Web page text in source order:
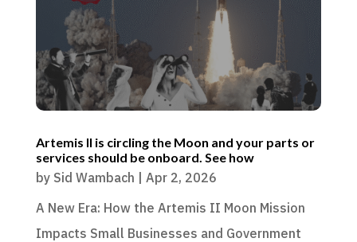
Artemis II is circling the Moon and your parts or
services should be onboard. See how
by Sid Wambach | Apr 2, 2026
A New Era: How the Artemis II Moon Mission
Impacts Small Businesses and Government